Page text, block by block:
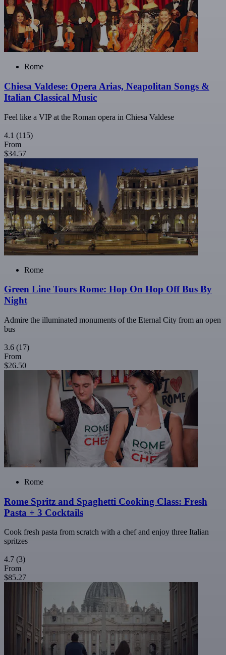
Rome
Chiesa Valdese: Opera Arias, Neapolitan Songs &
Italian Classical Music
Feel like a VIP at the Roman opera in Chiesa Valdese
4.1 (115)
From
$34.57
Rome
Green Line Tours Rome: Hop On Hop Off Bus By
Night
Admire the illuminated monuments of the Eternal City from an open
bus
3.6 (17)
From
$26.50
Rome
Rome Spritz and Spaghetti Cooking Class: Fresh
Pasta + 3 Cocktails
Cook fresh pasta from scratch with a chef and enjoy three Italian
spritzes
4.7 (3)
From
$85.27